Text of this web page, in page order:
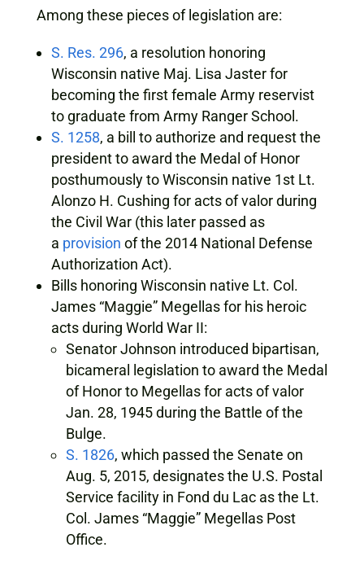
Among these pieces of legislation are:
S. Res. 296, a resolution honoring
Wisconsin native Maj. Lisa Jaster for
becoming the first female Army reservist
to graduate from Army Ranger School.
S. 1258, a bill to authorize and request the
president to award the Medal of Honor
posthumously to Wisconsin native 1st Lt.
Alonzo H. Cushing for acts of valor during
the Civil War (this later passed as
a provision of the 2014 National Defense
Authorization Act).
Bills honoring Wisconsin native Lt. Col.
James “Maggie” Megellas for his heroic
acts during World War II:
Senator Johnson introduced bipartisan,
bicameral legislation to award the Medal
of Honor to Megellas for acts of valor
Jan. 28, 1945 during the Battle of the
Bulge.
S. 1826, which passed the Senate on
Aug. 5, 2015, designates the U.S. Postal
Service facility in Fond du Lac as the Lt.
Col. James “Maggie” Megellas Post
Office.